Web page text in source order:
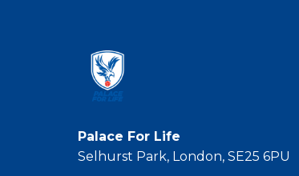
Palace For Life
Selhurst Park, London, SE25 6PU